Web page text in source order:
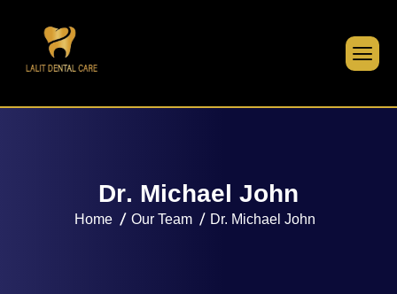
Dr. Michael John
Home Our Team Dr. Michael John